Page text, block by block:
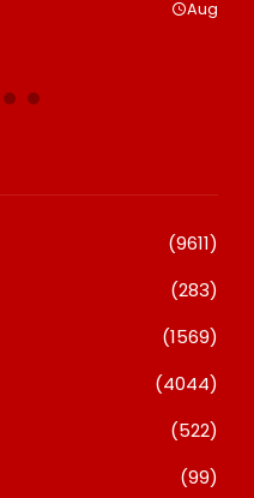
(9611)
(283)
(1569)
(4044)
(522)
(99)